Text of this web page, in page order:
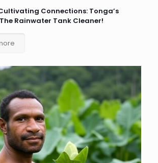
Connections: Tonga’s
Rainwater Tank Cleaner!